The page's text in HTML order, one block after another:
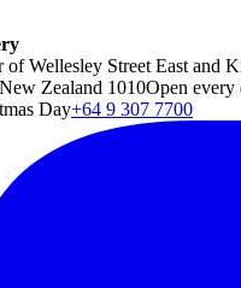
of Wellesley Street East and
Zealand 1010Open every
Day+64 9 307 7700